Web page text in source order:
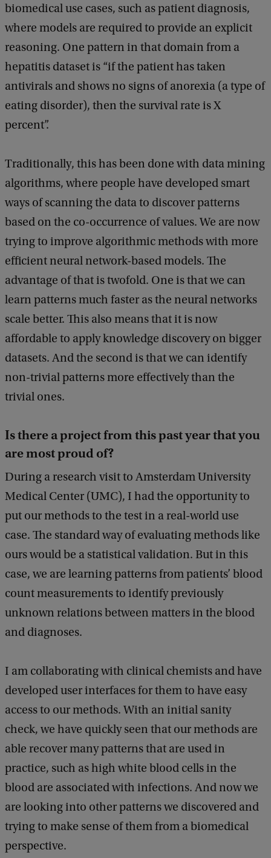
biomedical use cases, such as patient diagnosis,
where models are required to provide an explicit
reasoning. One pattern in that domain from a
hepatitis dataset is “if the patient has taken
antivirals and shows no signs of anorexia (a type of
eating disorder), then the survival rate is X
percent”.
Traditionally, this has been done with data mining
algorithms, where people have developed smart
ways of scanning the data to discover patterns
based on the co-occurrence of values. We are now
trying to improve algorithmic methods with more
efficient neural network-based models. The
advantage of that is twofold. One is that we can
learn patterns much faster as the neural networks
scale better. This also means that it is now
affordable to apply knowledge discovery on bigger
datasets. And the second is that we can identify
non-trivial patterns more effectively than the
trivial ones.
Is there a project from this past year that you
are most proud of?
During a research visit to Amsterdam University
Medical Center (UMC), I had the opportunity to
put our methods to the test in a real-world use
case. The standard way of evaluating methods like
ours would be a statistical validation. But in this
case, we are learning patterns from patients’ blood
count measurements to identify previously
unknown relations between matters in the blood
and diagnoses.
I am collaborating with clinical chemists and have
developed user interfaces for them to have easy
access to our methods. With an initial sanity
check, we have quickly seen that our methods are
able recover many patterns that are used in
practice, such as high white blood cells in the
blood are associated with infections. And now we
are looking into other patterns we discovered and
trying to make sense of them from a biomedical
perspective.